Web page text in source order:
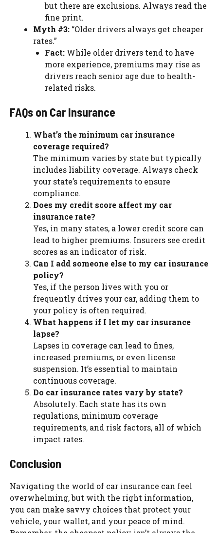
but there are exclusions. Always read the
fine print.
Myth #3: “Older drivers always get cheaper
rates.”
Fact: While older drivers tend to have
more experience, premiums may rise as
drivers reach senior age due to health-
related risks.
FAQs on Car Insurance
What’s the minimum car insurance
coverage required?
The minimum varies by state but typically
includes liability coverage. Always check
your state’s requirements to ensure
compliance.
Does my credit score affect my car
insurance rate?
Yes, in many states, a lower credit score can
lead to higher premiums. Insurers see credit
scores as an indicator of risk.
Can I add someone else to my car insurance
policy?
Yes, if the person lives with you or
frequently drives your car, adding them to
your policy is often required.
What happens if I let my car insurance
lapse?
Lapses in coverage can lead to fines,
increased premiums, or even license
suspension. It’s essential to maintain
continuous coverage.
Do car insurance rates vary by state?
Absolutely. Each state has its own
regulations, minimum coverage
requirements, and risk factors, all of which
impact rates.
Conclusion
Navigating the world of car insurance can feel
overwhelming, but with the right information,
you can make savvy choices that protect your
vehicle, your wallet, and your peace of mind.